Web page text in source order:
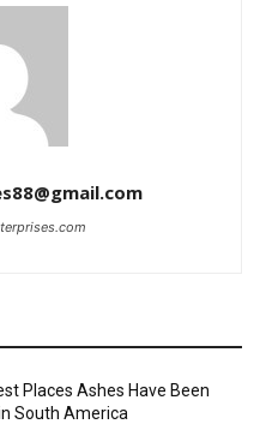
Places Ashes Have Been
South America